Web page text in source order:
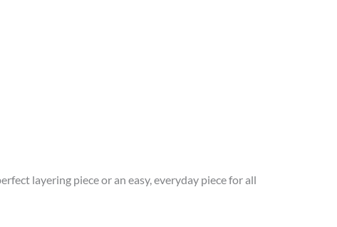
layering piece or an easy, everyday piece for all